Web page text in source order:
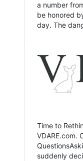
a number
be honored
day. The
Time to
VDARE.com.
suddenly